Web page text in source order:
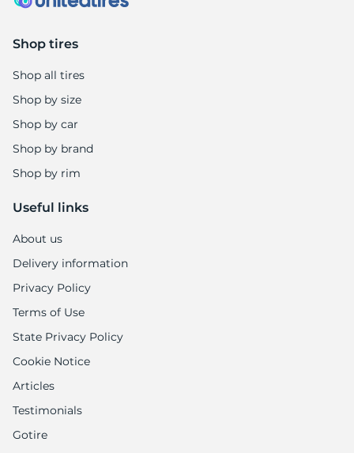
-
Shop tires
Shop all tires
Shop by size
Shop by car
Shop by brand
Shop by rim
Useful links
About us
Delivery information
Privacy Policy
Terms of Use
State Privacy Policy
Cookie Notice
Articles
Testimonials
Gotire